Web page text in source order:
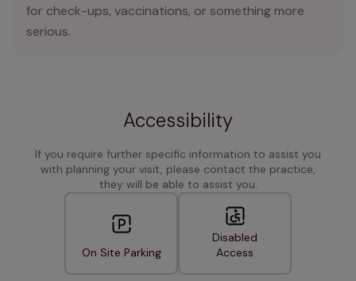
for check-ups, vaccinations, or something more
serious.
Accessibility
If you require further specific information to assist you
with planning your visit, please contact the practice,
they will be able to assist you.
On Site Parking
Disabled
Access